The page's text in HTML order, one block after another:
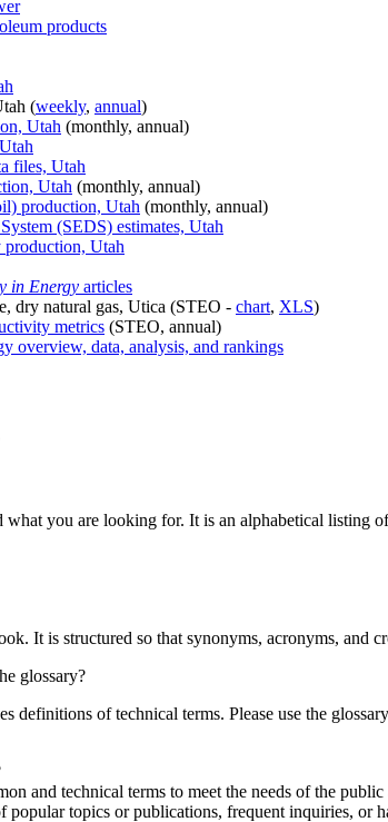
products
(weekly, annual)
Utah (monthly, annual)
files, Utah
Utah (monthly, annual)
production, Utah (monthly, annual)
(SEDS) estimates, Utah
production, Utah
in Energy articles
dry natural gas, Utica (STEO - chart, XLS)
metrics (STEO, annual)
overview, data, analysis, and rankings
you are looking for. It is an alphabetical listing
It is structured so that synonyms, acronyms, and
glossary?
definitions of technical terms. Please use the
and technical terms to meet the needs of the
popular topics or publications, frequent inquiries,